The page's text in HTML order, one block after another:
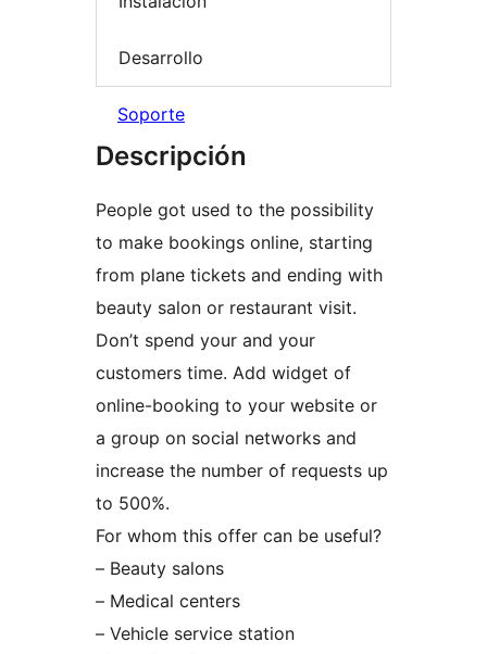
Desarrollo
Soporte
Descripción
People got used to the possibility
to make bookings online, starting
from plane tickets and ending with
beauty salon or restaurant visit.
Don’t spend your and your
customers time. Add widget of
online-booking to your website or
a group on social networks and
increase the number of requests up
to 500%.
For whom this offer can be useful?
– Beauty salons
– Medical centers
– Vehicle service station